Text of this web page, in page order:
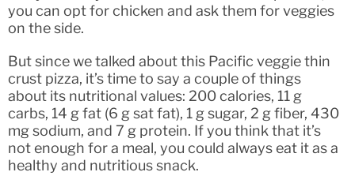
you can opt for chicken and ask them for veggies
on the side.
But since we talked about this Pacific veggie thin
crust pizza, it’s time to say a couple of things
about its nutritional values: 200 calories, 11 g
carbs, 14 g fat (6 g sat fat), 1 g sugar, 2 g fiber, 430
mg sodium, and 7 g protein. If you think that it’s
not enough for a meal, you could always eat it as a
healthy and nutritious snack.